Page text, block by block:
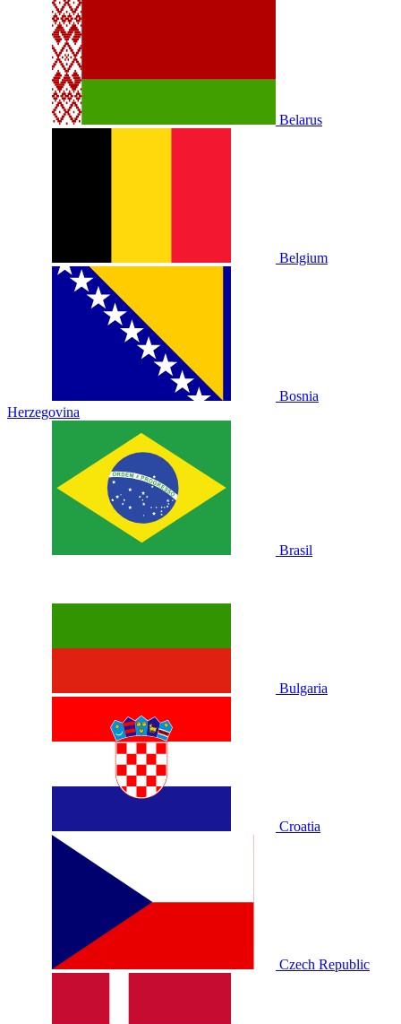
Belarus
Belgium
Bosnia
Herzegovina
Brasil
Bulgaria
Croatia
Czech Republic